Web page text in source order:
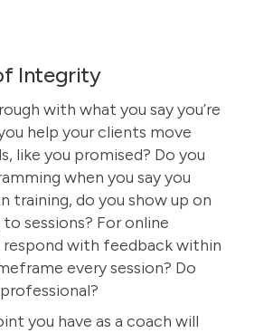
Integrity
with what you say you’re
help your clients move
like you promised? Do you
when you say you
training, do you show up on
sessions? For online
respond with feedback within
every session? Do
you have as a coach will